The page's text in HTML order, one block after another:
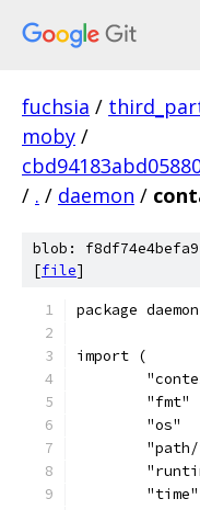
fuchsia /
moby /
/ . / daemon /
blob:
[file]
package daemon
import (
	"fmt"
	"os"
	"time"